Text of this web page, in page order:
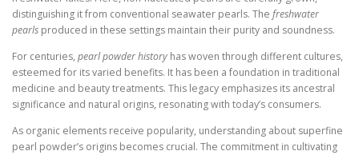
distinguishing it from conventional seawater pearls. The freshwater
pearls produced in these settings maintain their purity and soundness.
For centuries, pearl powder history has woven through different cultures,
esteemed for its varied benefits. It has been a foundation in traditional
medicine and beauty treatments. This legacy emphasizes its ancestral
significance and natural origins, resonating with today’s consumers.
As organic elements receive popularity, understanding about superfine
pearl powder’s origins becomes crucial. The commitment in cultivating